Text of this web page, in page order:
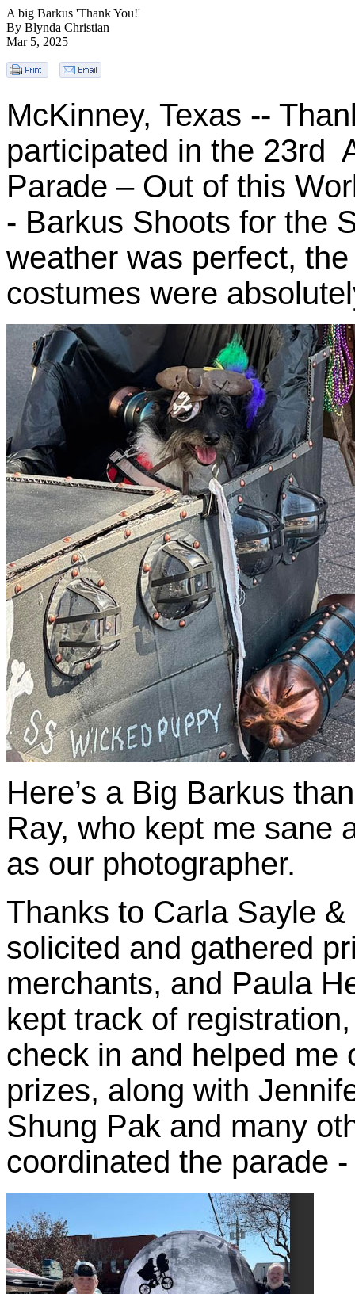
A big Barkus 'Thank You!'
By Blynda Christian
Mar 5, 2025
McKinney, Texas --
participated in the 23rd
Parade – Out of this
- Barkus Shoots for the
weather was perfect,
costumes were
Here’s a Big Barkus
Ray, who kept me sane
as our photographer.
Thanks to Carla Sayle
solicited and gathered
merchants, and Paula
kept track of
check in and helped me
prizes, along with
Shung Pak and many
coordinated the parade